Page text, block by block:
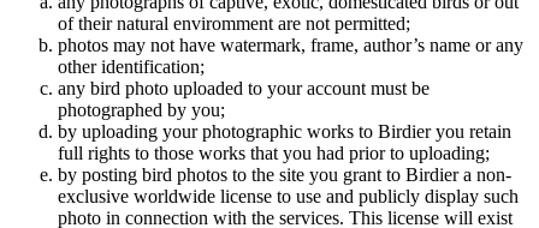
of their natural enviromment are not permitted;
photos may not have watermark, frame, author’s name or any
other identification;
any bird photo uploaded to your account must be
photographed by you;
by uploading your photographic works to Birdier you retain
full rights to those works that you had prior to uploading;
by posting bird photos to the site you grant to Birdier a non-
exclusive worldwide license to use and publicly display such
photo in connection with the services. This license will exist